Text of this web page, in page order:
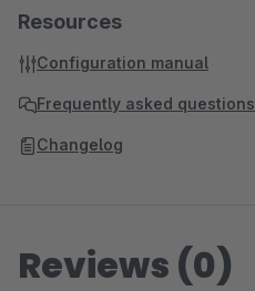
Resources
Configuration manual
Frequently asked questions
Changelog
Reviews (0)